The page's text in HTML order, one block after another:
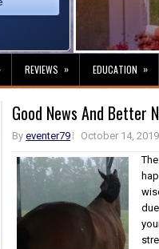
REVIEWS » EDUCATION »
Good News And Better
Byeventer79 October 14, 2019